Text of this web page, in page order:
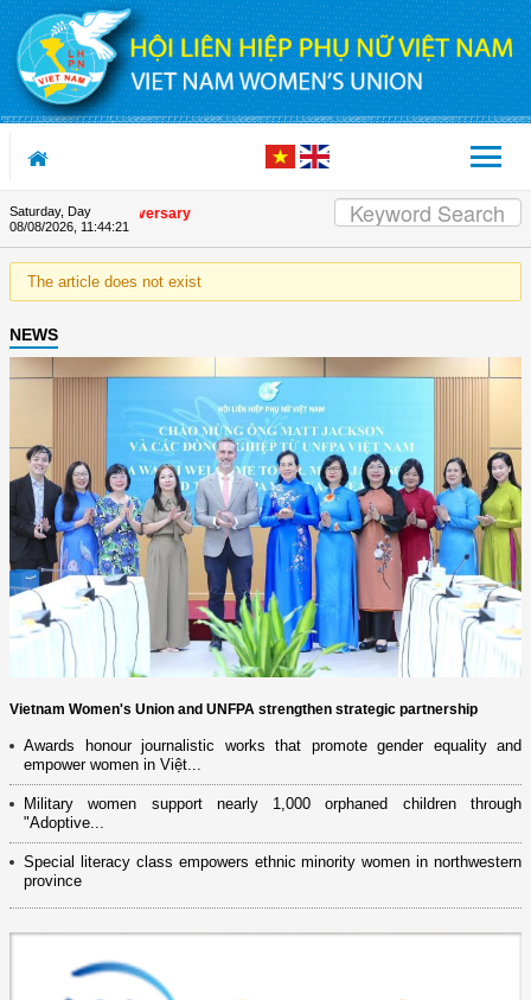
Skip to Content
Saturday, Day
08/08/2026, 11:44:21
Union's 90th Anniversary
The article does not exist
NEWS
Vietnam Women's Union and UNFPA strengthen strategic partnership
Awards honour journalistic works that promote gender equality and
empower women in Việt...
Military women support nearly 1,000 orphaned children through
"Adoptive...
Special literacy class empowers ethnic minority women in northwestern
province